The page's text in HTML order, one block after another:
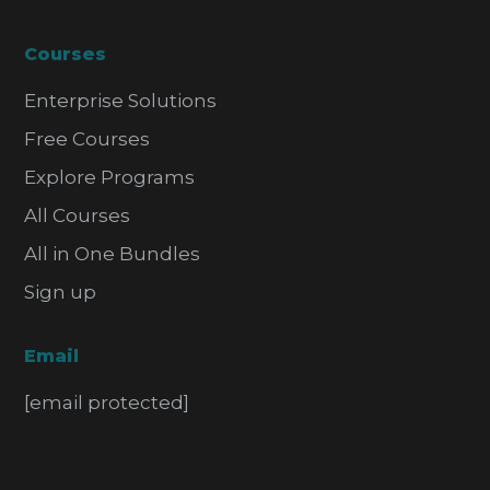
Courses
Enterprise Solutions
Free Courses
Explore Programs
All Courses
All in One Bundles
Sign up
Email
[email protected]